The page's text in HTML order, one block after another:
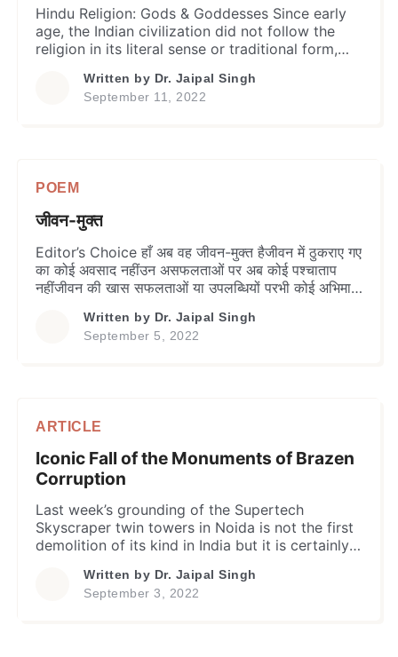
Hindu Religion: Gods & Goddesses Since early
age, the Indian civilization did not follow the
religion in its literal sense or traditional form,
world look at it. Historically, the indians called it
“Sanatana Dharma”, a term originally derived
Written by Dr. Jaipal Singh
September 11, 2022
POEM
जीवन-मुक्त
Editor’s Choice हाँ अब वह जीवन-मुक्त हैजीवन में ठुकराए गए
का कोई अवसाद नहींउन असफलताओं पर अब कोई पश्चाताप
नहींजीवन की खास सफलताओं या उपलब्धियों परभी कोई अभिमान,
उपलब्धियों अथवा प्राप्ति हेतुअब वह कोई इच्छा या सपना नहीं
पालतान तो है उसे भीड़ में अलग पहचान […]
Written by Dr. Jaipal Singh
September 5, 2022
ARTICLE
Iconic Fall of the Monuments of Brazen
Corruption
Last week’s grounding of the Supertech
Skyscraper twin towers in Noida is not the first
demolition of its kind in India but it is certainly
person for many reasons. The first and foremost
being its rating as an iconic symbol of
Written by Dr. Jaipal Singh
September 3, 2022